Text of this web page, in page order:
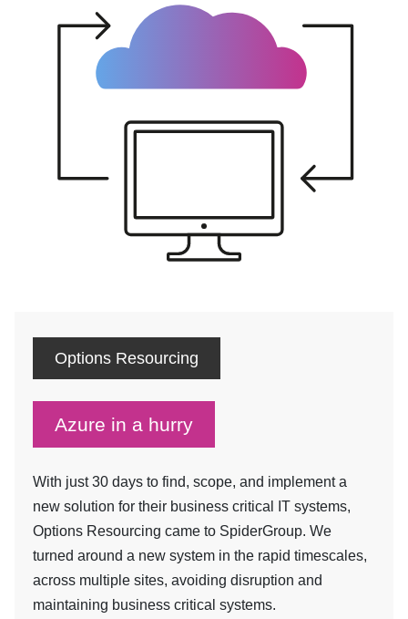
Options Resourcing
Azure in a hurry
With just 30 days to find, scope, and implement a
new solution for their business critical IT systems,
Options Resourcing came to SpiderGroup. We
turned around a new system in the rapid timescales,
across multiple sites, avoiding disruption and
maintaining business critical systems.